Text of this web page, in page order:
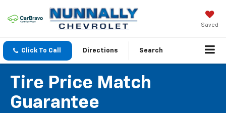
Saved
Click To Call Directions Search
Tire Price Match
Guarantee